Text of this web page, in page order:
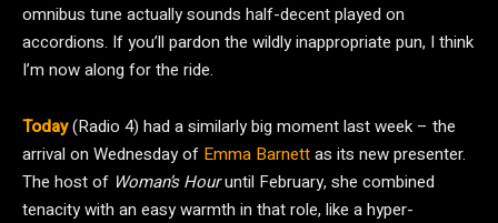
omnibus tune actually sounds half-decent played on
accordions. If you’ll pardon the wildly inappropriate pun, I think
I’m now along for the ride.
Today(Radio 4) had a similarly big moment last week – the
arrival on Wednesday of Emma Barnettas its new presenter.
The host of Woman’s Houruntil February, she combined
tenacity with an easy warmth in that role, like a hyper-